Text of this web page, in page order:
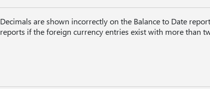
Decimals are shown incorrectly on the Balance to Date
reports if the foreign currency entries exist with more than